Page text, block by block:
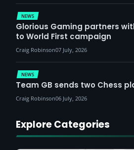
NEWS
Glorious Gaming partners
to World First campaign
Craig Robinson07 July, 2026
NEWS
Team GB sends two Chess
Craig Robinson06 July, 2026
Explore Categories